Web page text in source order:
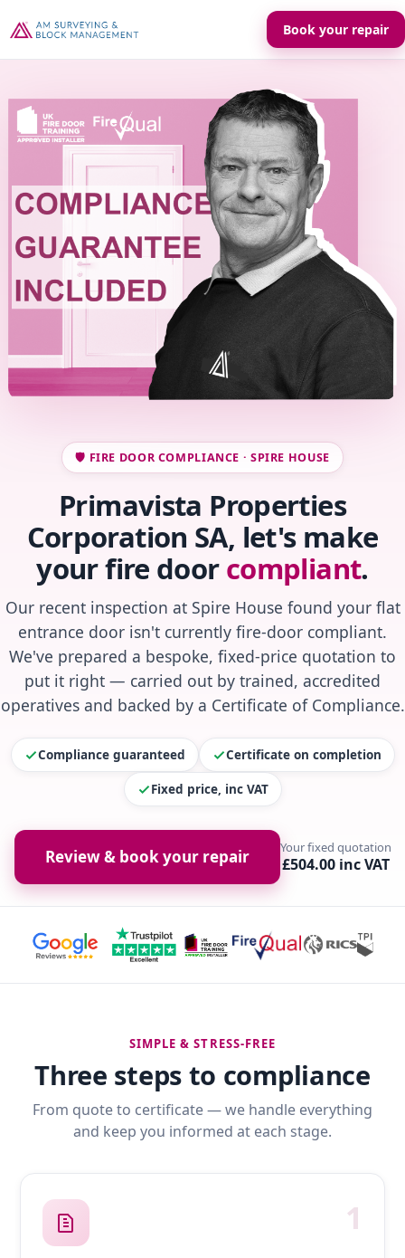
Book your repair
🛡️ FIRE DOOR COMPLIANCE · SPIRE HOUSE
Primavista Properties
Corporation SA, let's make
your fire doorcompliant.
Our recent inspection at Spire House found your flat
entrance door isn't currently fire-door compliant.
We've prepared a bespoke, fixed-price quotation to
put it right — carried out by trained, accredited
operatives and backed by a Certificate of Compliance.
Compliance guaranteed Certificate on completion
Fixed price, inc VAT
Review & book your repair Your fixed quotation
£504.00 inc VAT
SIMPLE & STRESS-FREE
Three steps to compliance
From quote to certificate — we handle everything
and keep you informed at each stage.
1